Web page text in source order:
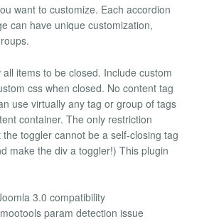
want to customize. Each accordion
can have unique customization,
items to be closed. Include custom
css when closed. No content tag
use virtually any tag or group of tags
container. The only restriction
toggler cannot be a self-closing tag
make the div a toggler!) This plugin
3.0 compatibility
param detection issue